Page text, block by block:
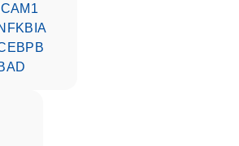
ICAM1
NFKBIA
CEBPB
BAD